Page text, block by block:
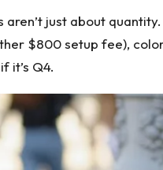
just about
$800 setup fee),
it’s Q4.